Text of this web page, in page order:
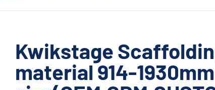
Kwikstage
material 914-1930mm